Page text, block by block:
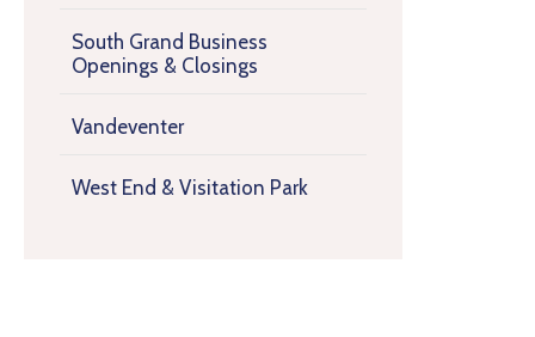
South Grand Business
Openings & Closings
Vandeventer
West End & Visitation Park